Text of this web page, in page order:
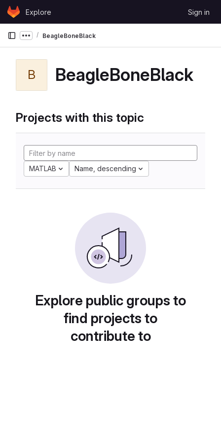
Skip to content
GitLabExplore Sign in
Show more breadcrumbs
BeagleBoneBlack
B BeagleBoneBlack
Projects with this topic
MATLAB Name, descending
Explore public groups to
find projects to
contribute to